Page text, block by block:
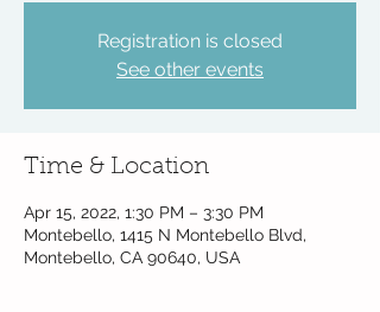
Registration is closed
See other events
Time & Location
Apr 15, 2022, 1:30 PM – 3:30 PM
Montebello, 1415 N Montebello Blvd,
Montebello, CA 90640, USA